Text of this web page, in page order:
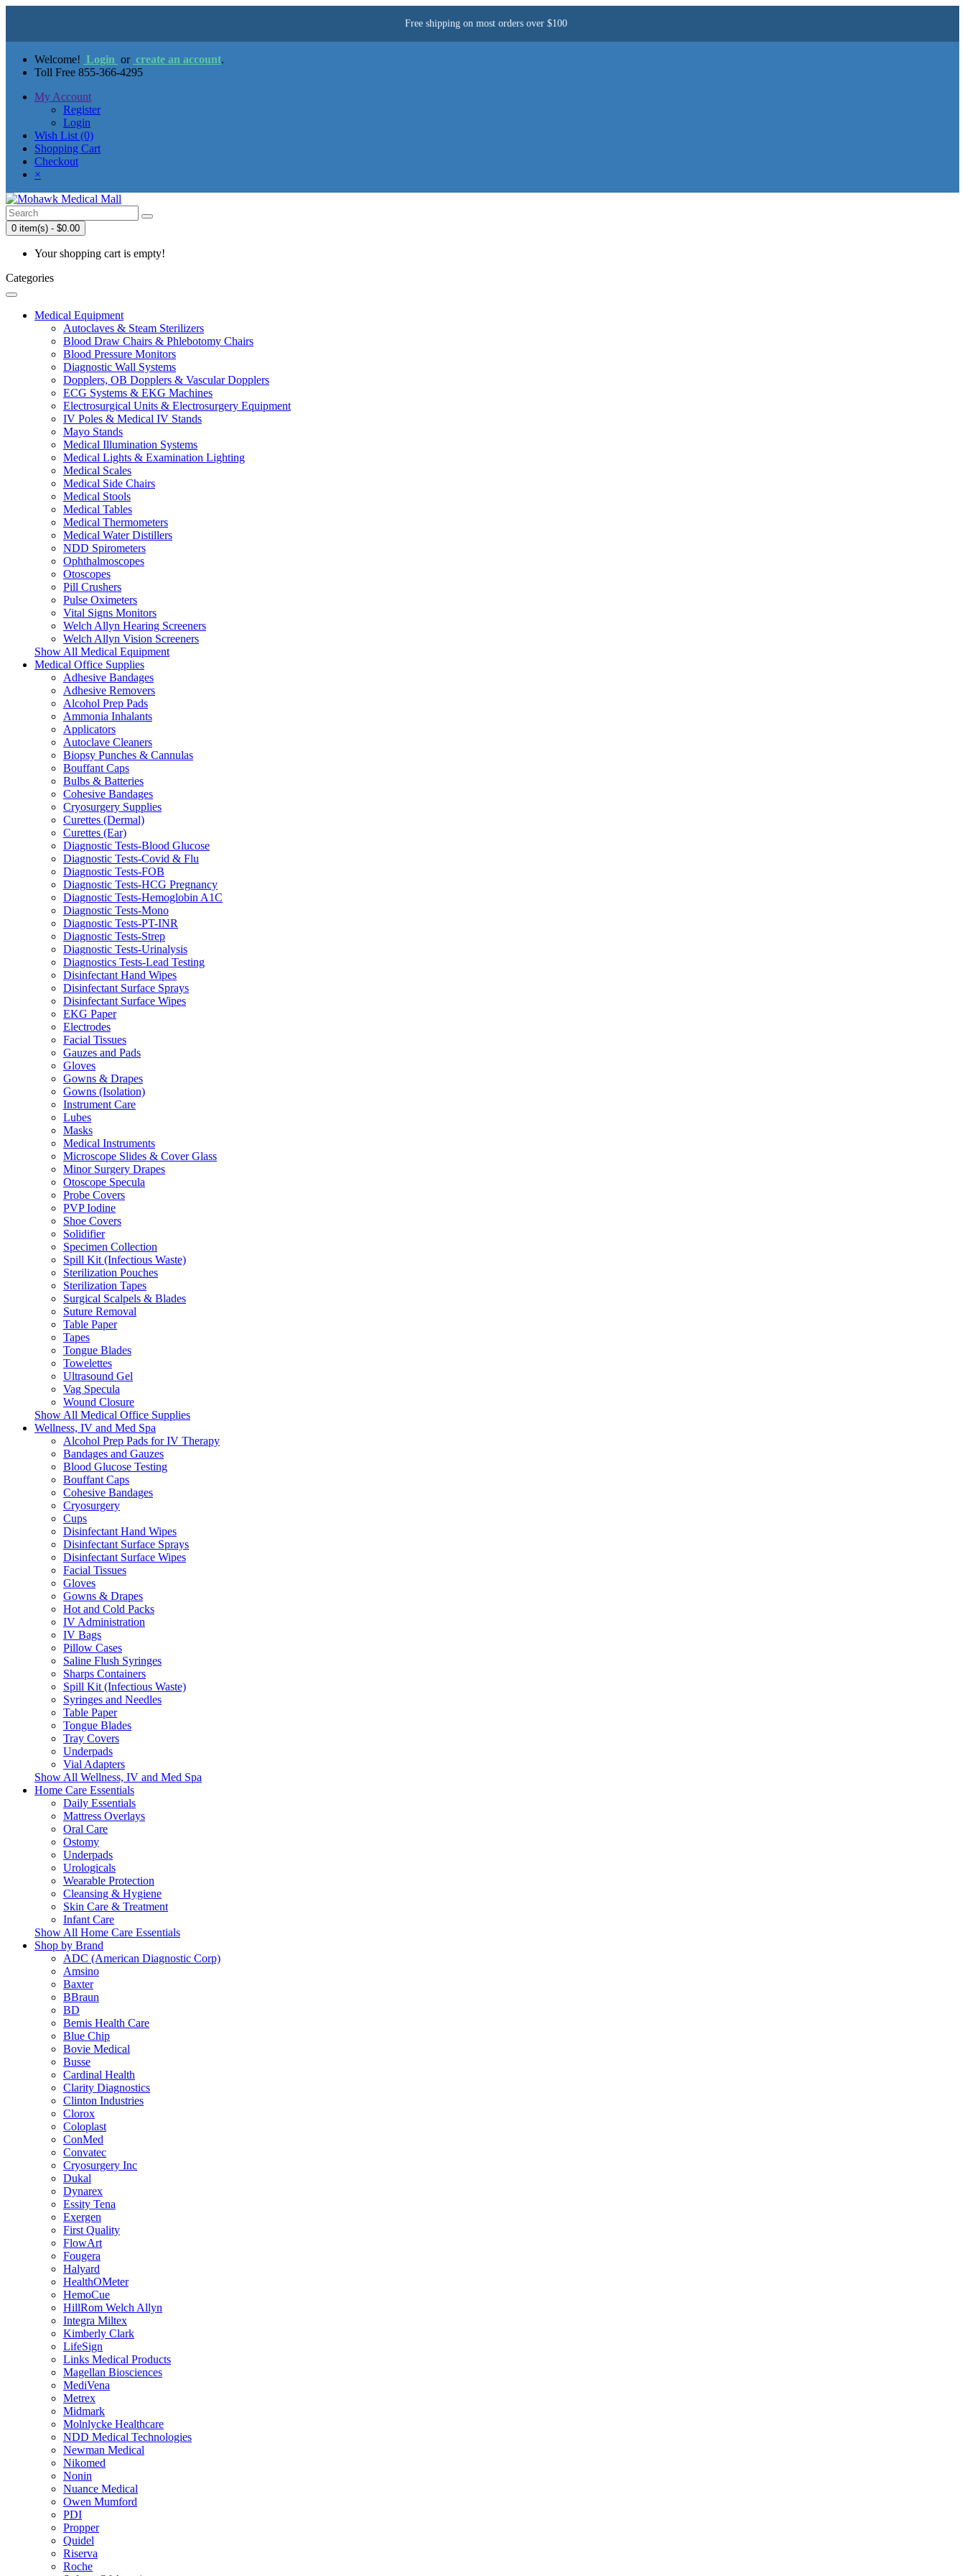
Free shipping on most orders over $100
Welcome! Login or create an account.
Toll Free 855-366-4295
My Account
Register
Login
Wish List (0)
Shopping Cart
Checkout
×
0 item(s) - $0.00
Your shopping cart is empty!
Categories
Medical Equipment
Autoclaves & Steam Sterilizers
Blood Draw Chairs & Phlebotomy Chairs
Blood Pressure Monitors
Diagnostic Wall Systems
Dopplers, OB Dopplers & Vascular Dopplers
ECG Systems & EKG Machines
Electrosurgical Units & Electrosurgery Equipment
IV Poles & Medical IV Stands
Mayo Stands
Medical Illumination Systems
Medical Lights & Examination Lighting
Medical Scales
Medical Side Chairs
Medical Stools
Medical Tables
Medical Thermometers
Medical Water Distillers
NDD Spirometers
Ophthalmoscopes
Otoscopes
Pill Crushers
Pulse Oximeters
Vital Signs Monitors
Welch Allyn Hearing Screeners
Welch Allyn Vision Screeners
Show All Medical Equipment
Medical Office Supplies
Adhesive Bandages
Adhesive Removers
Alcohol Prep Pads
Ammonia Inhalants
Applicators
Autoclave Cleaners
Biopsy Punches & Cannulas
Bouffant Caps
Bulbs & Batteries
Cohesive Bandages
Cryosurgery Supplies
Curettes (Dermal)
Curettes (Ear)
Diagnostic Tests-Blood Glucose
Diagnostic Tests-Covid & Flu
Diagnostic Tests-FOB
Diagnostic Tests-HCG Pregnancy
Diagnostic Tests-Hemoglobin A1C
Diagnostic Tests-Mono
Diagnostic Tests-PT-INR
Diagnostic Tests-Strep
Diagnostic Tests-Urinalysis
Diagnostics Tests-Lead Testing
Disinfectant Hand Wipes
Disinfectant Surface Sprays
Disinfectant Surface Wipes
EKG Paper
Electrodes
Facial Tissues
Gauzes and Pads
Gloves
Gowns & Drapes
Gowns (Isolation)
Instrument Care
Lubes
Masks
Medical Instruments
Microscope Slides & Cover Glass
Minor Surgery Drapes
Otoscope Specula
Probe Covers
PVP Iodine
Shoe Covers
Solidifier
Specimen Collection
Spill Kit (Infectious Waste)
Sterilization Pouches
Sterilization Tapes
Surgical Scalpels & Blades
Suture Removal
Table Paper
Tapes
Tongue Blades
Towelettes
Ultrasound Gel
Vag Specula
Wound Closure
Show All Medical Office Supplies
Wellness, IV and Med Spa
Alcohol Prep Pads for IV Therapy
Bandages and Gauzes
Blood Glucose Testing
Bouffant Caps
Cohesive Bandages
Cryosurgery
Cups
Disinfectant Hand Wipes
Disinfectant Surface Sprays
Disinfectant Surface Wipes
Facial Tissues
Gloves
Gowns & Drapes
Hot and Cold Packs
IV Administration
IV Bags
Pillow Cases
Saline Flush Syringes
Sharps Containers
Spill Kit (Infectious Waste)
Syringes and Needles
Table Paper
Tongue Blades
Tray Covers
Underpads
Vial Adapters
Show All Wellness, IV and Med Spa
Home Care Essentials
Daily Essentials
Mattress Overlays
Oral Care
Ostomy
Underpads
Urologicals
Wearable Protection
Cleansing & Hygiene
Skin Care & Treatment
Infant Care
Show All Home Care Essentials
Shop by Brand
ADC (American Diagnostic Corp)
Amsino
Baxter
BBraun
BD
Bemis Health Care
Blue Chip
Bovie Medical
Busse
Cardinal Health
Clarity Diagnostics
Clinton Industries
Clorox
Coloplast
ConMed
Convatec
Cryosurgery Inc
Dukal
Dynarex
Essity Tena
Exergen
First Quality
FlowArt
Fougera
Halyard
HealthOMeter
HemoCue
HillRom Welch Allyn
Integra Miltex
Kimberly Clark
LifeSign
Links Medical Products
Magellan Biosciences
MediVena
Metrex
Midmark
Molnlycke Healthcare
NDD Medical Technologies
Newman Medical
Nikomed
Nonin
Nuance Medical
Owen Mumford
PDI
Propper
Quidel
Riserva
Roche